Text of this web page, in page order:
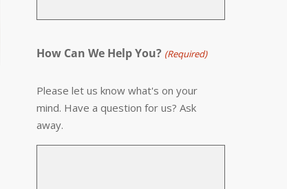
How Can We Help You? (Required)
Please let us know what's on your
mind. Have a question for us? Ask
away.